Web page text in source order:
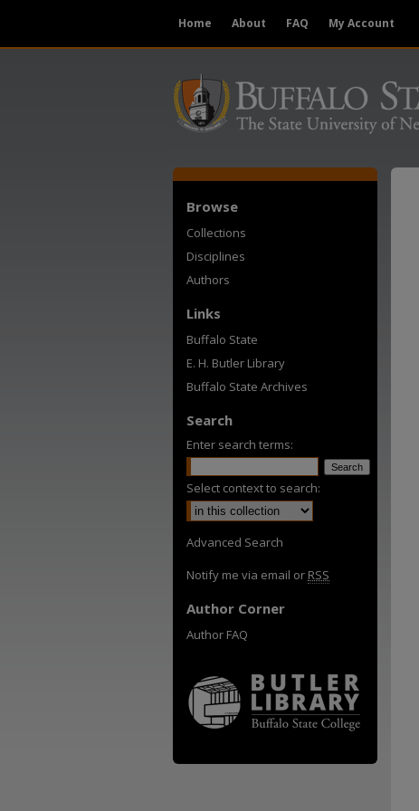
Home About FAQ My Account
Browse
Collections
Disciplines
Authors
Links
Buffalo State
E. H. Butler Library
Buffalo State Archives
Search
Enter search terms:
Select context to search:
Advanced Search
Notify me via email or RSS
Author Corner
Author FAQ